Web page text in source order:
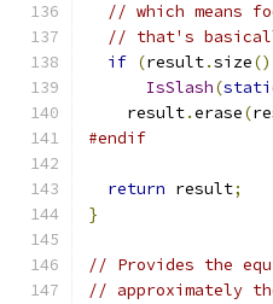
// which means
// that's
if (result.size()
IsSlash(
    result
.erase(
#endif
return result;
}
// Provides the
// approximately